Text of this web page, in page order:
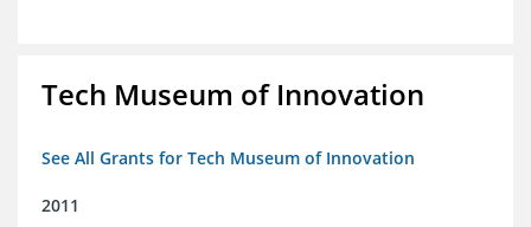
Tech Museum of Innovation
See All Grants for Tech Museum of Innovation
2011